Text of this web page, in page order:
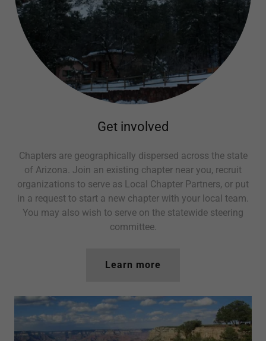
Get involved
Chapters are geographically dispersed across the state
of Arizona. Join an existing chapter near you, recruit
organizations to serve as Local Chapter Partners, or put
in a request to start a new chapter with your local team.
You may also wish to serve on the statewide steering
committee.
Learn more